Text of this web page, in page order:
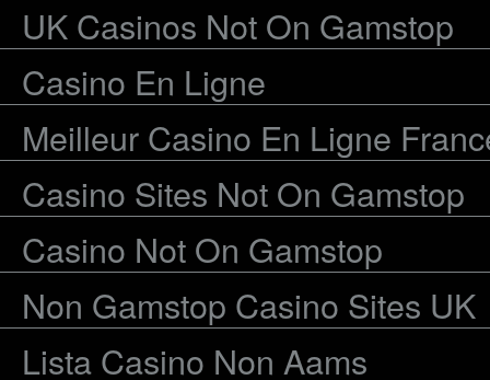
UK Casinos Not On Gamstop
Casino En Ligne
Meilleur Casino En Ligne
Casino Sites Not On Gamstop
Casino Not On Gamstop
Non Gamstop Casino Sites UK
Lista Casino Non Aams